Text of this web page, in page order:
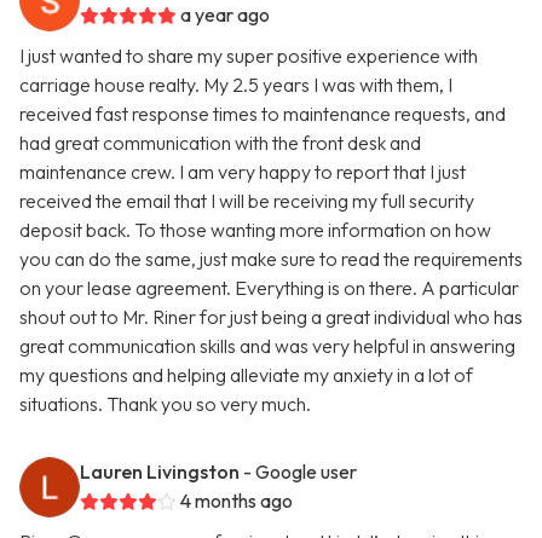
a year ago
I just wanted to share my super positive experience with
carriage house realty. My 2.5 years I was with them, I
received fast response times to maintenance requests, and
had great communication with the front desk and
maintenance crew. I am very happy to report that I just
received the email that I will be receiving my full security
deposit back. To those wanting more information on how
you can do the same, just make sure to read the requirements
on your lease agreement. Everything is on there. A particular
shout out to Mr. Riner for just being a great individual who has
great communication skills and was very helpful in answering
my questions and helping alleviate my anxiety in a lot of
situations. Thank you so very much.
Lauren Livingston - Google user
4 months ago